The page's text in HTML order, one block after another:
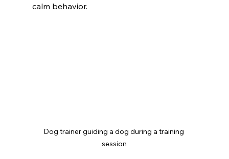
calm behavior.
Dog trainer guiding a dog during a training
session